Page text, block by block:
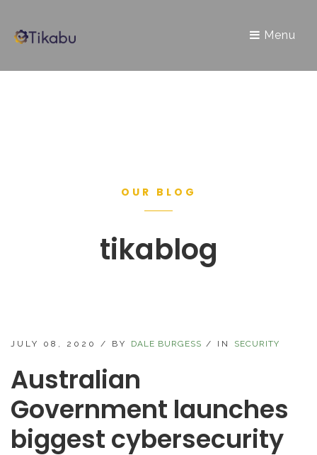
Menu
OUR BLOG
tikablog
JULY 08, 2020 / BY DALE BURGESS / IN SECURITY
Australian
Government launches
biggest cybersecurity